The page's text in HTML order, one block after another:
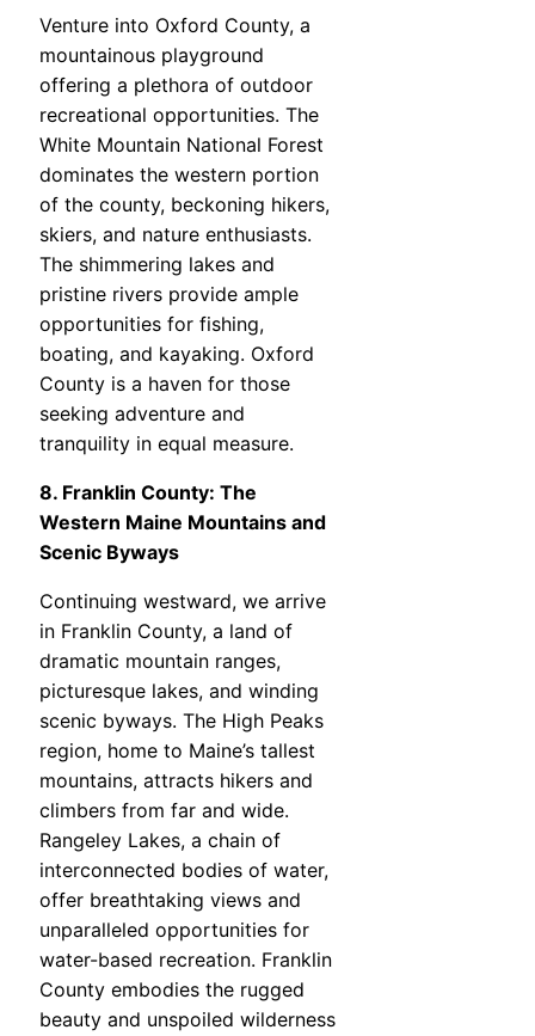
Venture into Oxford County, a
mountainous playground
offering a plethora of outdoor
recreational opportunities. The
White Mountain National Forest
dominates the western portion
of the county, beckoning hikers,
skiers, and nature enthusiasts.
The shimmering lakes and
pristine rivers provide ample
opportunities for fishing,
boating, and kayaking. Oxford
County is a haven for those
seeking adventure and
tranquility in equal measure.
8. Franklin County: The
Western Maine Mountains and
Scenic Byways
Continuing westward, we arrive
in Franklin County, a land of
dramatic mountain ranges,
picturesque lakes, and winding
scenic byways. The High Peaks
region, home to Maine’s tallest
mountains, attracts hikers and
climbers from far and wide.
Rangeley Lakes, a chain of
interconnected bodies of water,
offer breathtaking views and
unparalleled opportunities for
water-based recreation. Franklin
County embodies the rugged
beauty and unspoiled wilderness